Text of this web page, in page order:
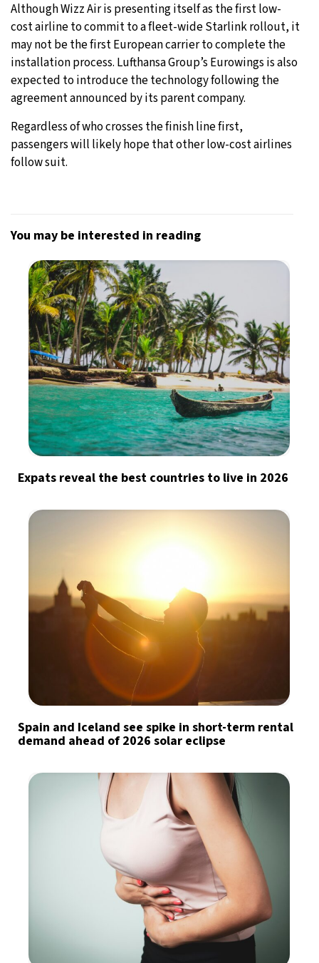
Although Wizz Air is presenting itself as the first low-
cost airline to commit to a fleet-wide Starlink rollout, it
may not be the first European carrier to complete the
installation process. Lufthansa Group’s Eurowings is also
expected to introduce the technology following the
agreement announced by its parent company.
Regardless of who crosses the finish line first,
passengers will likely hope that other low-cost airlines
follow suit.
You may be interested in reading
Expats reveal the best countries to live in 2026
Spain and Iceland see spike in short-term rental
demand ahead of 2026 solar eclipse